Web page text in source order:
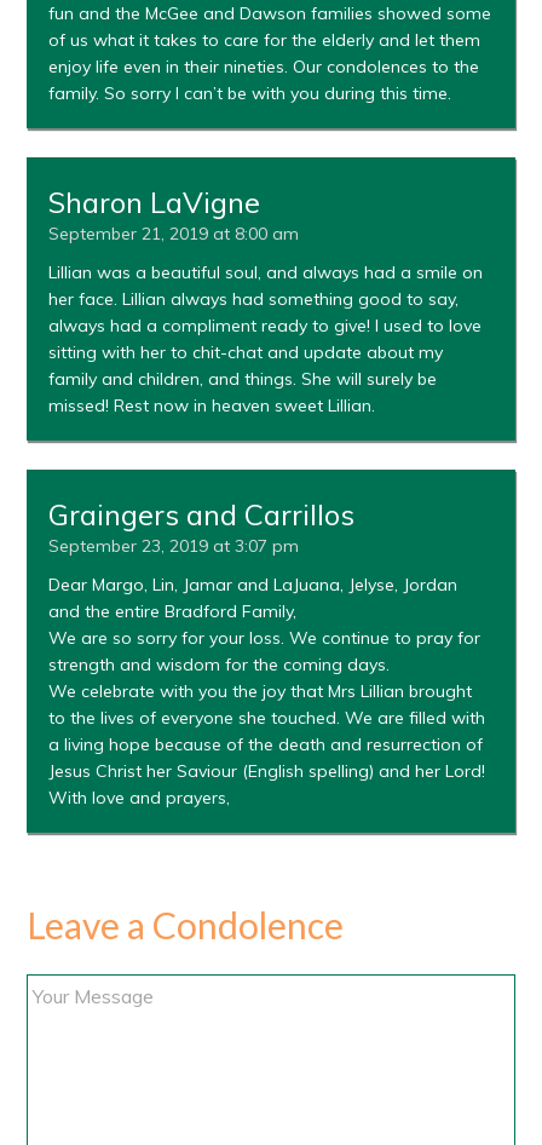
fun and the McGee and Dawson families showed some
of us what it takes to care for the elderly and let them
enjoy life even in their nineties. Our condolences to the
family. So sorry I can’t be with you during this time.
Sharon LaVigne
September 21, 2019 at 8:00 am
Lillian was a beautiful soul, and always had a smile on
her face. Lillian always had something good to say,
always had a compliment ready to give! I used to love
sitting with her to chit-chat and update about my
family and children, and things. She will surely be
missed! Rest now in heaven sweet Lillian.
Graingers and Carrillos
September 23, 2019 at 3:07 pm
Dear Margo, Lin, Jamar and LaJuana, Jelyse, Jordan
and the entire Bradford Family,
We are so sorry for your loss. We continue to pray for
strength and wisdom for the coming days.
We celebrate with you the joy that Mrs Lillian brought
to the lives of everyone she touched. We are filled with
a living hope because of the death and resurrection of
Jesus Christ her Saviour (English spelling) and her Lord!
With love and prayers,
Leave a Condolence